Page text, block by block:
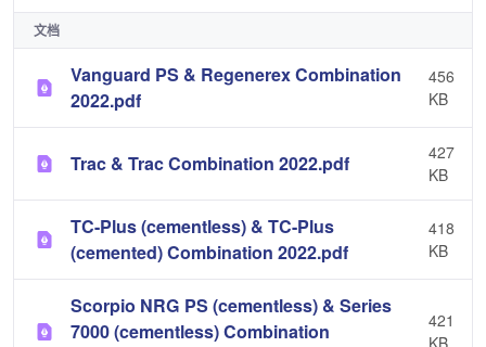
文档
Vanguard PS & Regenerex Combination
2022.pdf
456
KB
Trac & Trac Combination 2022.pdf
427
KB
TC-Plus (cementless) & TC-Plus
(cemented) Combination 2022.pdf
418
KB
Scorpio NRG PS (cementless) & Series
7000 (cementless) Combination
421
KB